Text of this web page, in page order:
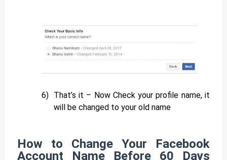
6) That’s it – Now Check your profile name, it
will be changed to your old name
How to Change Your Facebook
Account Name Before 60 Days